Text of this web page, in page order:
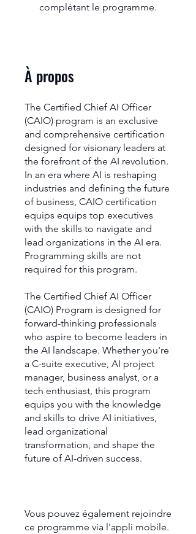
complétant le programme.
À propos
The Certified Chief AI Officer
(CAIO) program is an exclusive
and comprehensive certification
designed for visionary leaders at
the forefront of the AI revolution.
In an era where AI is reshaping
industries and defining the future
of business, CAIO certification
equips equips top executives
with the skills to navigate and
lead organizations in the AI era.
Programming skills are not
required for this program.
The Certified Chief AI Officer
(CAIO) Program is designed for
forward-thinking professionals
who aspire to become leaders in
the AI landscape. Whether you're
a C-suite executive, AI project
manager, business analyst, or a
tech enthusiast, this program
equips you with the knowledge
and skills to drive AI initiatives,
lead organizational
transformation, and shape the
future of AI-driven success.
Vous pouvez également rejoindre
ce programme via l'appli mobile.